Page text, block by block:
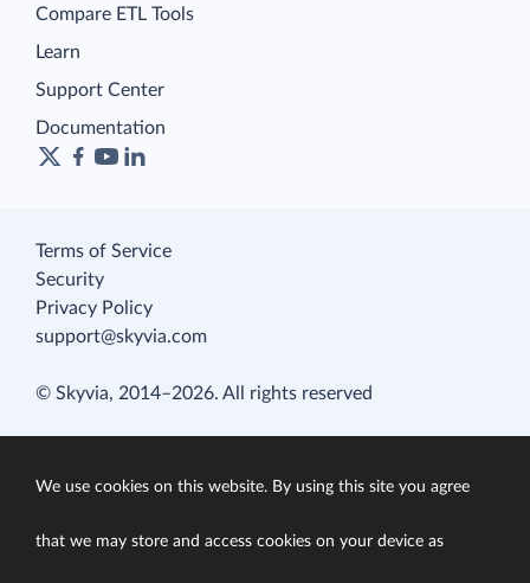
Compare ETL Tools
Learn
Support Center
Documentation
Terms of Service
Security
Privacy Policy
support@skyvia.com
© Skyvia, 2014–2026. All rights reserved
We use cookies on this website. By using this site you agree
that we may store and access cookies on your device as